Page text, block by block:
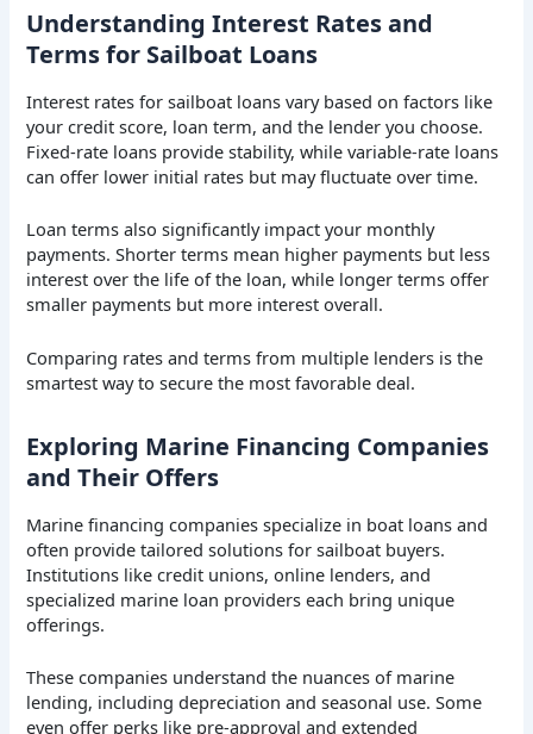
Understanding Interest Rates and
Terms for Sailboat Loans
Interest rates for sailboat loans vary based on factors like
your credit score, loan term, and the lender you choose.
Fixed-rate loans provide stability, while variable-rate loans
can offer lower initial rates but may fluctuate over time.
Loan terms also significantly impact your monthly
payments. Shorter terms mean higher payments but less
interest over the life of the loan, while longer terms offer
smaller payments but more interest overall.
Comparing rates and terms from multiple lenders is the
smartest way to secure the most favorable deal.
Exploring Marine Financing Companies
and Their Offers
Marine financing companies specialize in boat loans and
often provide tailored solutions for sailboat buyers.
Institutions like credit unions, online lenders, and
specialized marine loan providers each bring unique
offerings.
These companies understand the nuances of marine
lending, including depreciation and seasonal use. Some
even offer perks like pre-approval and extended